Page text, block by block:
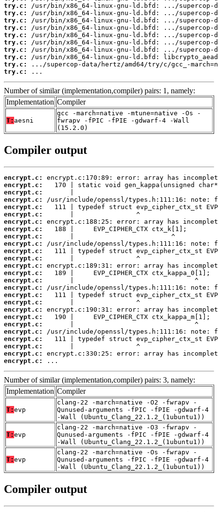
try.c:
try.c:
try.c:
try.c:
try.c:
try.c:
try.c:
try.c:
try.c:
try.c:
...
Number of similar (implementation,compiler) pairs: 1, namely:
Implementation Compiler
T: aesni
gcc -march=native -mtune=native -Os -
fwrapv -fPIC -fPIE -gdwarf-4 -Wall
(15.2.0)
Compiler output
encrypt.c:
encrypt.c:
encrypt.c:
encrypt.c:
encrypt.c:
encrypt.c:
encrypt.c:
encrypt.c:
encrypt.c:
encrypt.c:
encrypt.c:
encrypt.c:
encrypt.c:
encrypt.c:
encrypt.c:
encrypt.c:
encrypt.c:
encrypt.c:
encrypt.c:
encrypt.c:
encrypt.c:
encrypt.c:
encrypt.c:
encrypt.c:
encrypt.c:
encrypt.c:
...
Number of similar (implementation,compiler) pairs: 3, namely:
Implementation Compiler
T: evp
clang-22 -march=native -O2 -fwrapv -
Qunused-arguments -fPIC -fPIE -gdwarf-4
-Wall (Ubuntu_Clang_22.1.2_(1ubuntu1))
T: evp
clang-22 -march=native -O3 -fwrapv -
Qunused-arguments -fPIC -fPIE -gdwarf-4
-Wall (Ubuntu_Clang_22.1.2_(1ubuntu1))
T: evp
clang-22 -march=native -Os -fwrapv -
Qunused-arguments -fPIC -fPIE -gdwarf-4
-Wall (Ubuntu_Clang_22.1.2_(1ubuntu1))
Compiler output